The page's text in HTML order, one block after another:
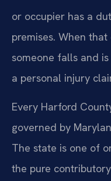
or occupier has a
premises. When
someone falls and
a personal injury
Every Harford
governed by
The state is one of
the pure